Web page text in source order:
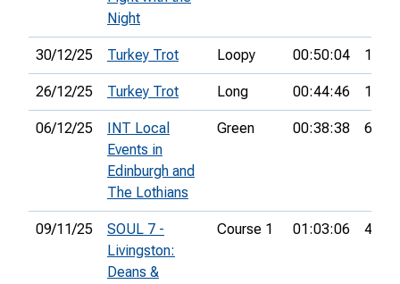
Night
30/12/25 Turkey Trot Loopy 00:50:04 18th
26/12/25 Turkey Trot Long 00:44:46 15th
06/12/25
INT Local
Events in
Edinburgh and
The Lothians
Green 00:38:38 6th
09/11/25
SOUL 7 -
Livingston:
Deans &
Course 1 01:03:06 4th